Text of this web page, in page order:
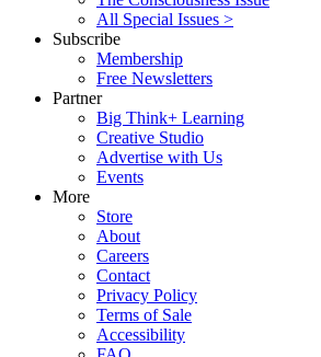
All Special Issues >
Subscribe
Membership
Free Newsletters
Partner
Big Think+ Learning
Creative Studio
Advertise with Us
Events
More
Store
About
Careers
Contact
Privacy Policy
Terms of Sale
Accessibility